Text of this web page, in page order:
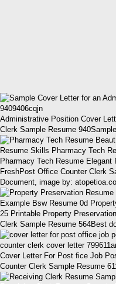
Administrative Position Cover
Clerk Sample Resume
Pharmacy Tech Resume
FreshPost Office Counter Clerk
Document, image by:
25 Printable Property
Clerk Sample Resume 564Best
Cover Letter For Post fice Job
Counter Clerk Sample Resume